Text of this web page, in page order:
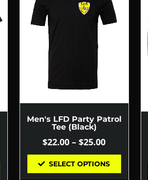
Men's LFD Party Patrol
Tee (Black)
$22.00 – $25.00
SELECT OPTIONS